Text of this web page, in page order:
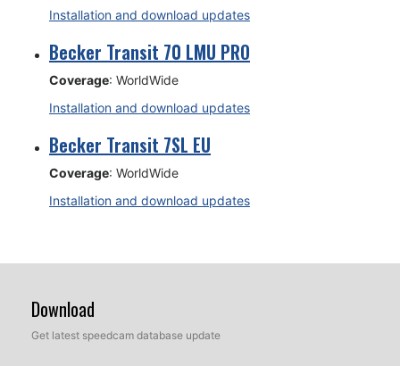
Installation and download updates
Becker Transit 70 LMU PRO
Coverage: WorldWide
Installation and download updates
Becker Transit 7SL EU
Coverage: WorldWide
Installation and download updates
Download
Get latest speedcam database update